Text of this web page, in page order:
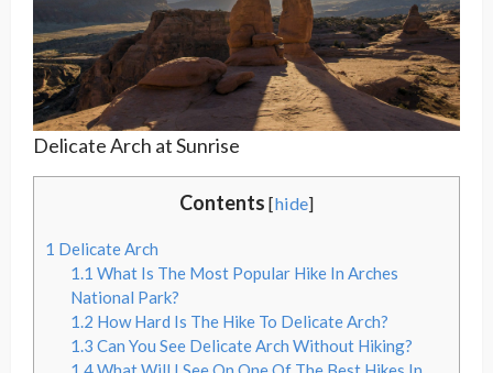
Delicate Arch at Sunrise
Contents [hide]
1 Delicate Arch
1.1 What Is The Most Popular Hike In Arches
National Park?
1.2 How Hard Is The Hike To Delicate Arch?
1.3 Can You See Delicate Arch Without Hiking?